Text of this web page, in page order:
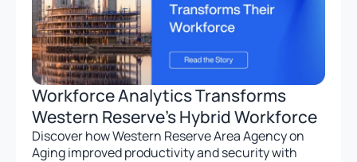
Workforce Analytics Transforms
Western Reserve’s Hybrid Workforce
Discover how Western Reserve Area Agency on
Aging improved productivity and security with